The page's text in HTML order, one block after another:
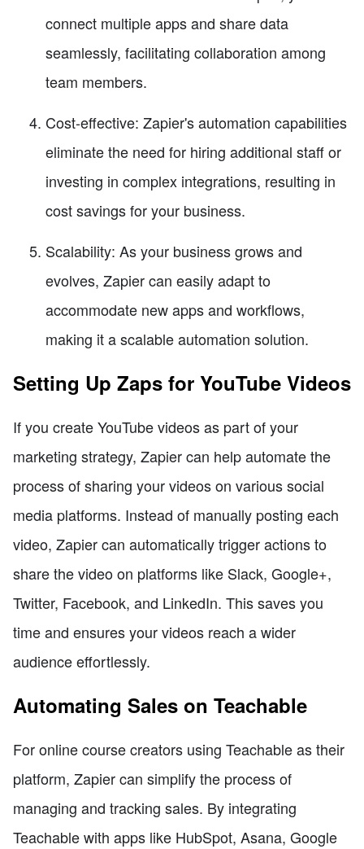
connect multiple apps and share data
seamlessly, facilitating collaboration among
team members.
Cost-effective: Zapier's automation capabilities
eliminate the need for hiring additional staff or
investing in complex integrations, resulting in
cost savings for your business.
Scalability: As your business grows and
evolves, Zapier can easily adapt to
accommodate new apps and workflows,
making it a scalable automation solution.
Setting Up Zaps for YouTube Videos
If you create YouTube videos as part of your
marketing strategy, Zapier can help automate the
process of sharing your videos on various social
media platforms. Instead of manually posting each
video, Zapier can automatically trigger actions to
share the video on platforms like Slack, Google+,
Twitter, Facebook, and LinkedIn. This saves you
time and ensures your videos reach a wider
audience effortlessly.
Automating Sales on Teachable
For online course creators using Teachable as their
platform, Zapier can simplify the process of
managing and tracking sales. By integrating
Teachable with apps like HubSpot, Asana, Google